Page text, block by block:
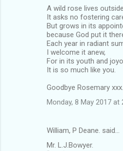
A wild rose lives
It asks no fostering
But grows in its
because God put it
Each year in radiant
I welcome it anew,
For in its youth and
It is so much like you.
Goodbye Rosemary xxx.
Monday, 8 May 2017 at
William, P Deane. said…
Mr. L.J.Bowyer.